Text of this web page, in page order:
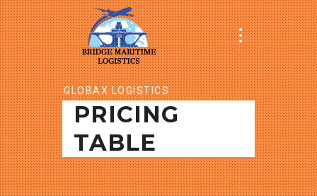
GLOBAX LOGISTICS
PRICING
TABLE